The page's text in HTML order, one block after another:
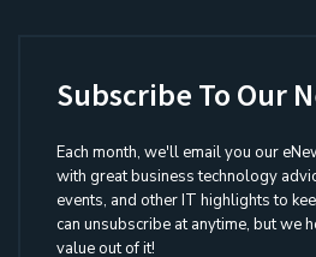
Subscribe To Our
Each month, we'll email you our
with great business technology
events, and other IT highlights to
can unsubscribe at anytime, but we
value out of it!